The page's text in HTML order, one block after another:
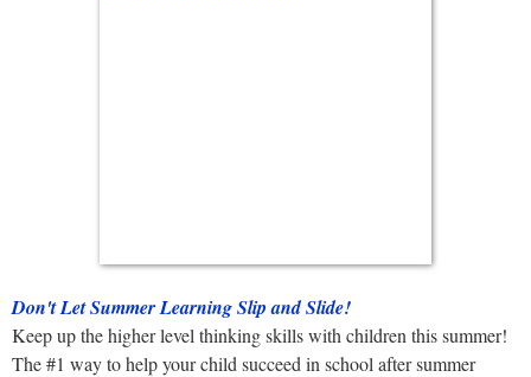
Don't Let Summer Learning Slip and Slide!
Keep up the higher level thinking skills with children this summer!
The #1 way to help your child succeed in school after summer